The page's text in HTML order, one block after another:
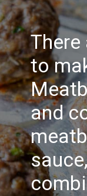
to
and